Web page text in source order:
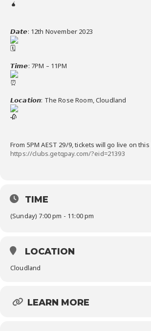
𝘿𝙖𝙩𝙚: 12th November 2023
𝙏𝙞𝙢𝙚: 7PM – 11PM
𝙇𝙤𝙘𝙖𝙩𝙞𝙤𝙣: The Rose Room, Cloudland
From 5PM AEST 29/9, tickets will go live on this
https://clubs.getqpay.com/?eid=21393
TIME
(Sunday) 7:00 pm - 11:00 pm
LOCATION
Cloudland
LEARN MORE